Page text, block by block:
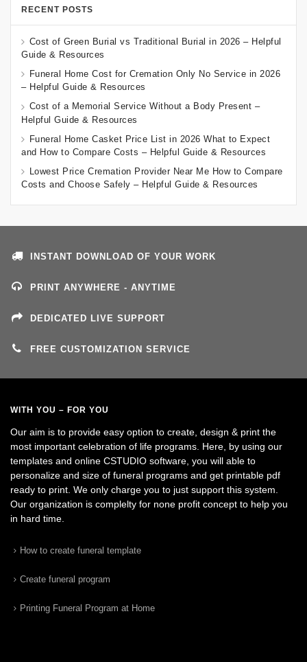
RECENT POSTS
Cost of Green Burial vs Traditional Burial in 2026 – Helpful
Guide & Resources
Funeral Home Cost for Cremation Only No Service in 2026
– Helpful Guide & Resources
Cost of a Memorial Service Without a Body Present –
Helpful Guide & Resources
Funeral Home Casket Price List in 2026 What to Expect
and How to Compare Costs – Helpful Guide & Resources
Lowest Price Cremation Provider Near Me How to Compare
Costs and Choose Safely – Helpful Guide & Resources
INSTANT DOWNLOAD OF YOUR WORK
PRINT ANYWHERE - ANYTIME
DEDICATED LIVE SUPPORT
FREE CUSTOMIZATION SERVICE
WITH YOU – FOR YOU
Our aim is to provide easy option to create, design & print the
most important celebration of life programs. Here, by using our
templates and online CSTUDIO software, you will able to
personalize and size of funeral programs and get printable pdf
ready to print. We only charge you to just support this system.
Our organization is complelty for none profit concept to help you
in hard time.
How to create funeral template
Create funeral program
Printing Funeral Program at Home